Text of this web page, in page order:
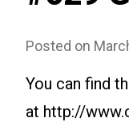
Posted on
You can find
at http://